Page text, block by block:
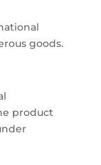
goods.
product